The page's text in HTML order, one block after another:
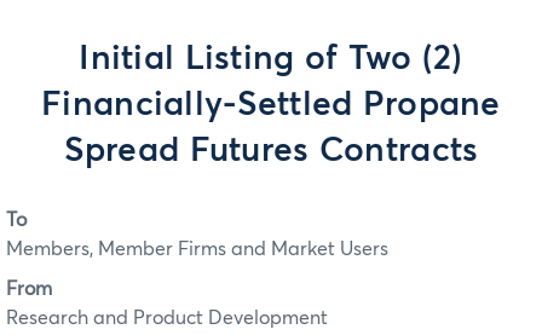
Initial Listing of Two (2)
Financially-Settled Propane
Spread Futures Contracts
To
Members, Member Firms and Market Users
From
Research and Product Development